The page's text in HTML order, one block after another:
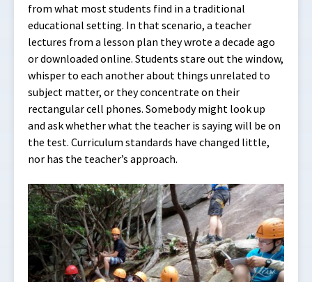
from what most students find in a traditional
educational setting. In that scenario, a teacher
lectures from a lesson plan they wrote a decade ago
or downloaded online. Students stare out the window,
whisper to each another about things unrelated to
subject matter, or they concentrate on their
rectangular cell phones. Somebody might look up
and ask whether what the teacher is saying will be on
the test. Curriculum standards have changed little,
nor has the teacher’s approach.